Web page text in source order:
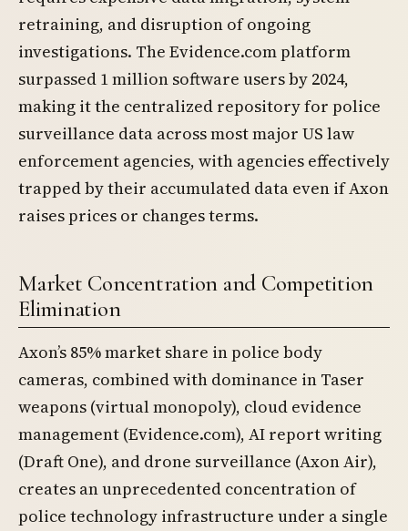
retraining, and disruption of ongoing
investigations. The Evidence.com platform
surpassed 1 million software users by 2024,
making it the centralized repository for police
surveillance data across most major US law
enforcement agencies, with agencies effectively
trapped by their accumulated data even if Axon
raises prices or changes terms.
Market Concentration and Competition
Elimination
Axon’s 85% market share in police body
cameras, combined with dominance in Taser
weapons (virtual monopoly), cloud evidence
management (Evidence.com), AI report writing
(Draft One), and drone surveillance (Axon Air),
creates an unprecedented concentration of
police technology infrastructure under a single